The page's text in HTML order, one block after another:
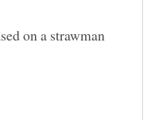
on a strawman